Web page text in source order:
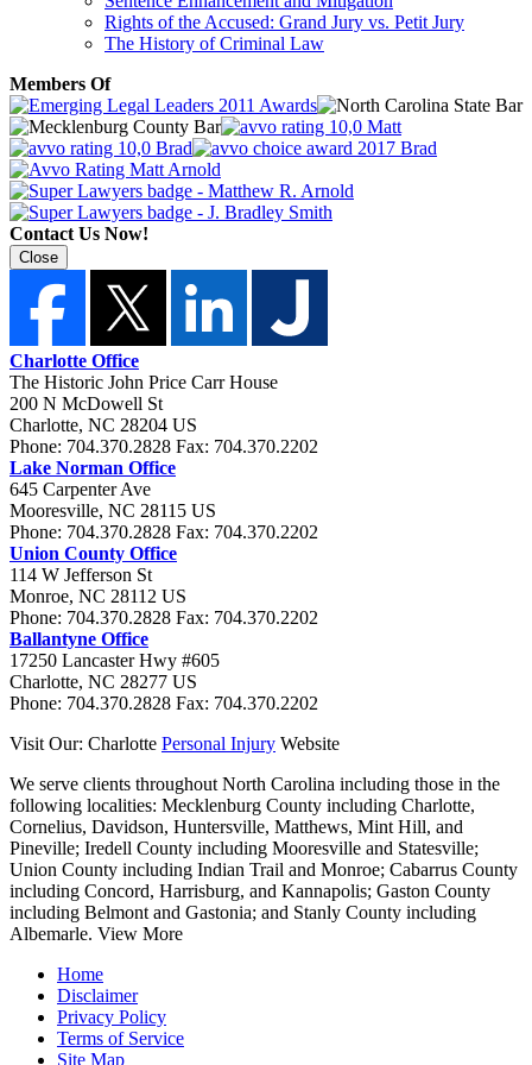
Rights of the Accused: Grand Jury vs. Petit Jury
The History of Criminal Law
Members Of
Contact Us Now!
Close
Charlotte Office
The Historic John Price Carr House
200 N McDowell St
Charlotte, NC 28204 US
Phone: 704.370.2828 Fax: 704.370.2202
Lake Norman Office
645 Carpenter Ave
Mooresville, NC 28115 US
Phone: 704.370.2828 Fax: 704.370.2202
Union County Office
114 W Jefferson St
Monroe, NC 28112 US
Phone: 704.370.2828 Fax: 704.370.2202
Ballantyne Office
17250 Lancaster Hwy #605
Charlotte, NC 28277 US
Phone: 704.370.2828 Fax: 704.370.2202
Visit Our: Charlotte Personal Injury Website
We serve clients throughout North Carolina including those in the
following localities: Mecklenburg County including Charlotte,
Cornelius, Davidson, Huntersville, Matthews, Mint Hill, and
Pineville; Iredell County including Mooresville and Statesville;
Union County including Indian Trail and Monroe; Cabarrus County
including Concord, Harrisburg, and Kannapolis; Gaston County
including Belmont and Gastonia; and Stanly County including
Albemarle. View More
Home
Disclaimer
Privacy Policy
Terms of Service
Site Map